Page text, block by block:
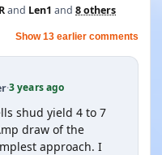
and Len1 and 8 others
Show 13 earlier comments
·3 years ago
shud yield 4 to 7
draw of the
approach. I